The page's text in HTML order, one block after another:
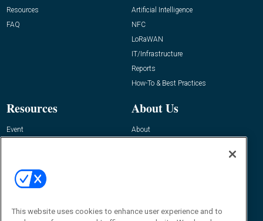
Resources
FAQ
Artificial Intelligence
NFC
LoRaWAN
IT/Infrastructure
Reports
How-To & Best Practices
Resources
Event
About Us
About
Contact Us
Journal
This website uses cookies to enhance user experience and to